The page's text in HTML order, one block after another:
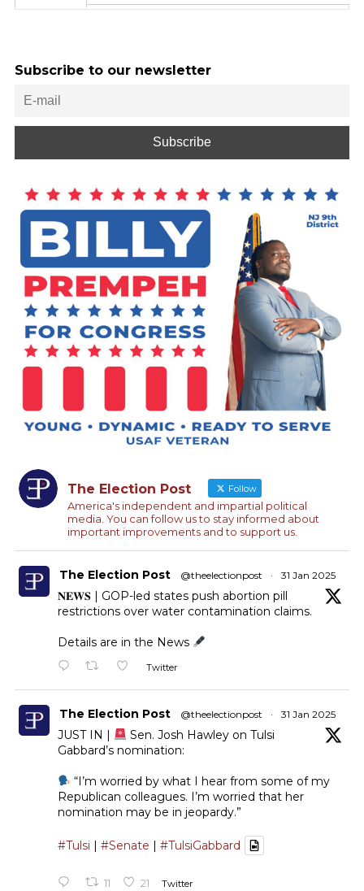
Subscribe to our newsletter
The Election Post Follow
America's independent and impartial political
media. You can follow us to stay informed about
important improvements and to support us.
The Election Post @theelectionpost · 31 Jan 2025
𝐍𝐄𝐖𝐒 | GOP-led states push abortion pill
restrictions over water contamination claims.
Details are in the News
Twitter
The Election Post @theelectionpost · 31 Jan 2025
JUST IN |
Sen. Josh Hawley on Tulsi
Gabbard’s nomination:
“I’m worried by what I hear from some of my
Republican colleagues. I’m worried that her
nomination may be in jeopardy.”
#Tulsi | #Senate | #TulsiGabbard
11 21 Twitter